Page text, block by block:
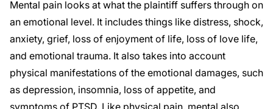
Mental pain looks at what the plaintiff suffers through on
an emotional level. It includes things like distress, shock,
anxiety, grief, loss of enjoyment of life, loss of love life,
and emotional trauma. It also takes into account
physical manifestations of the emotional damages, such
as depression, insomnia, loss of appetite, and
symptoms of PTSD. Like physical pain, mental also